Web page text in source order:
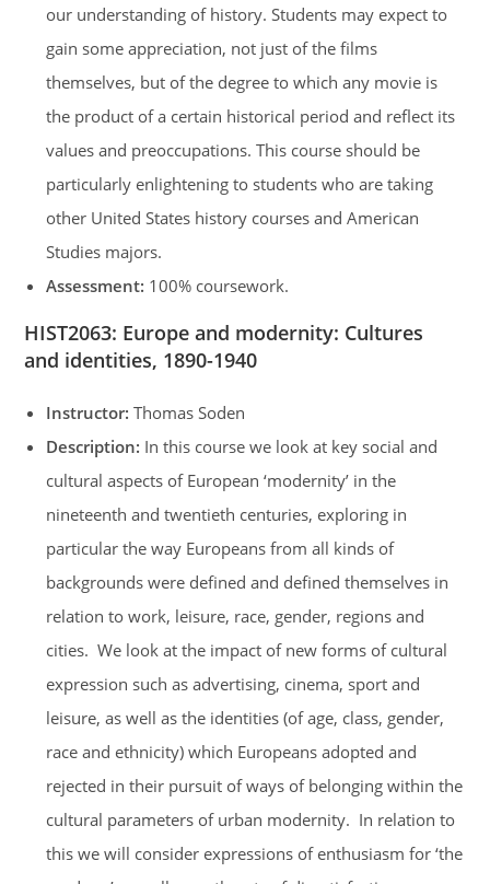
our understanding of history. Students may expect to
gain some appreciation, not just of the films
themselves, but of the degree to which any movie is
the product of a certain historical period and reflect its
values and preoccupations. This course should be
particularly enlightening to students who are taking
other United States history courses and American
Studies majors.
Assessment: 100% coursework.
HIST2063: Europe and modernity: Cultures
and identities, 1890-1940
Instructor: Thomas Soden
Description: In this course we look at key social and
cultural aspects of European ‘modernity’ in the
nineteenth and twentieth centuries, exploring in
particular the way Europeans from all kinds of
backgrounds were defined and defined themselves in
relation to work, leisure, race, gender, regions and
cities. We look at the impact of new forms of cultural
expression such as advertising, cinema, sport and
leisure, as well as the identities (of age, class, gender,
race and ethnicity) which Europeans adopted and
rejected in their pursuit of ways of belonging within the
cultural parameters of urban modernity. In relation to
this we will consider expressions of enthusiasm for ‘the